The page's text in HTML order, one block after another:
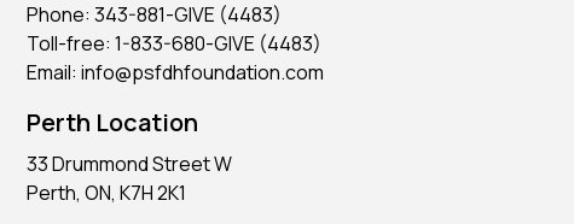
Phone: 343-881-GIVE (4483)
Toll-free: 1-833-680-GIVE (4483)
Email: info@psfdhfoundation.com
Perth Location
33 Drummond Street W
Perth, ON, K7H 2K1